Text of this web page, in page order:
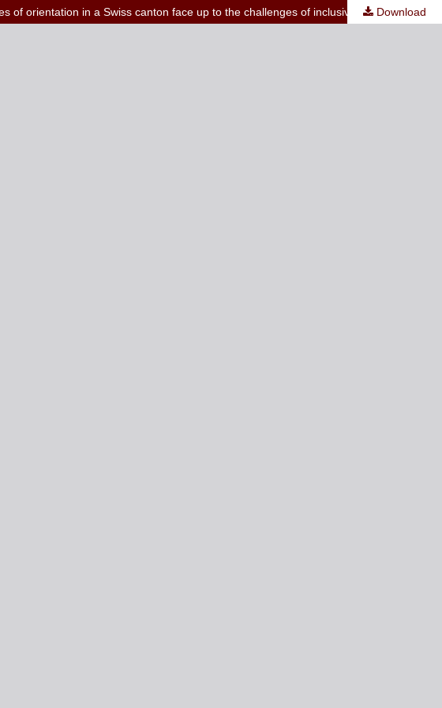
of orientation in a Swiss canton face up to the challenges of inclusive education
Download